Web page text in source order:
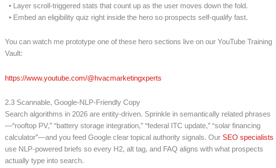
• Layer scroll-triggered stats that count up as the user moves down the fold.
• Embed an eligibility quiz right inside the hero so prospects self-qualify fast.
You can watch me prototype one of these hero sections live on our YouTube Training
Vault:
https://www.youtube.com/@hvacmarketingxperts
2.3 Scannable, Google-NLP-Friendly Copy
Search algorithms in 2026 are entity-driven. Sprinkle in semantically related phrases
—“rooftop PV,” “battery storage integration,” “federal ITC update,” “solar financing
calculator”—and you feed Google clear topical authority signals. Our SEO specialists
use NLP-powered briefs so every H2, alt tag, and FAQ aligns with what prospects
actually type into search.